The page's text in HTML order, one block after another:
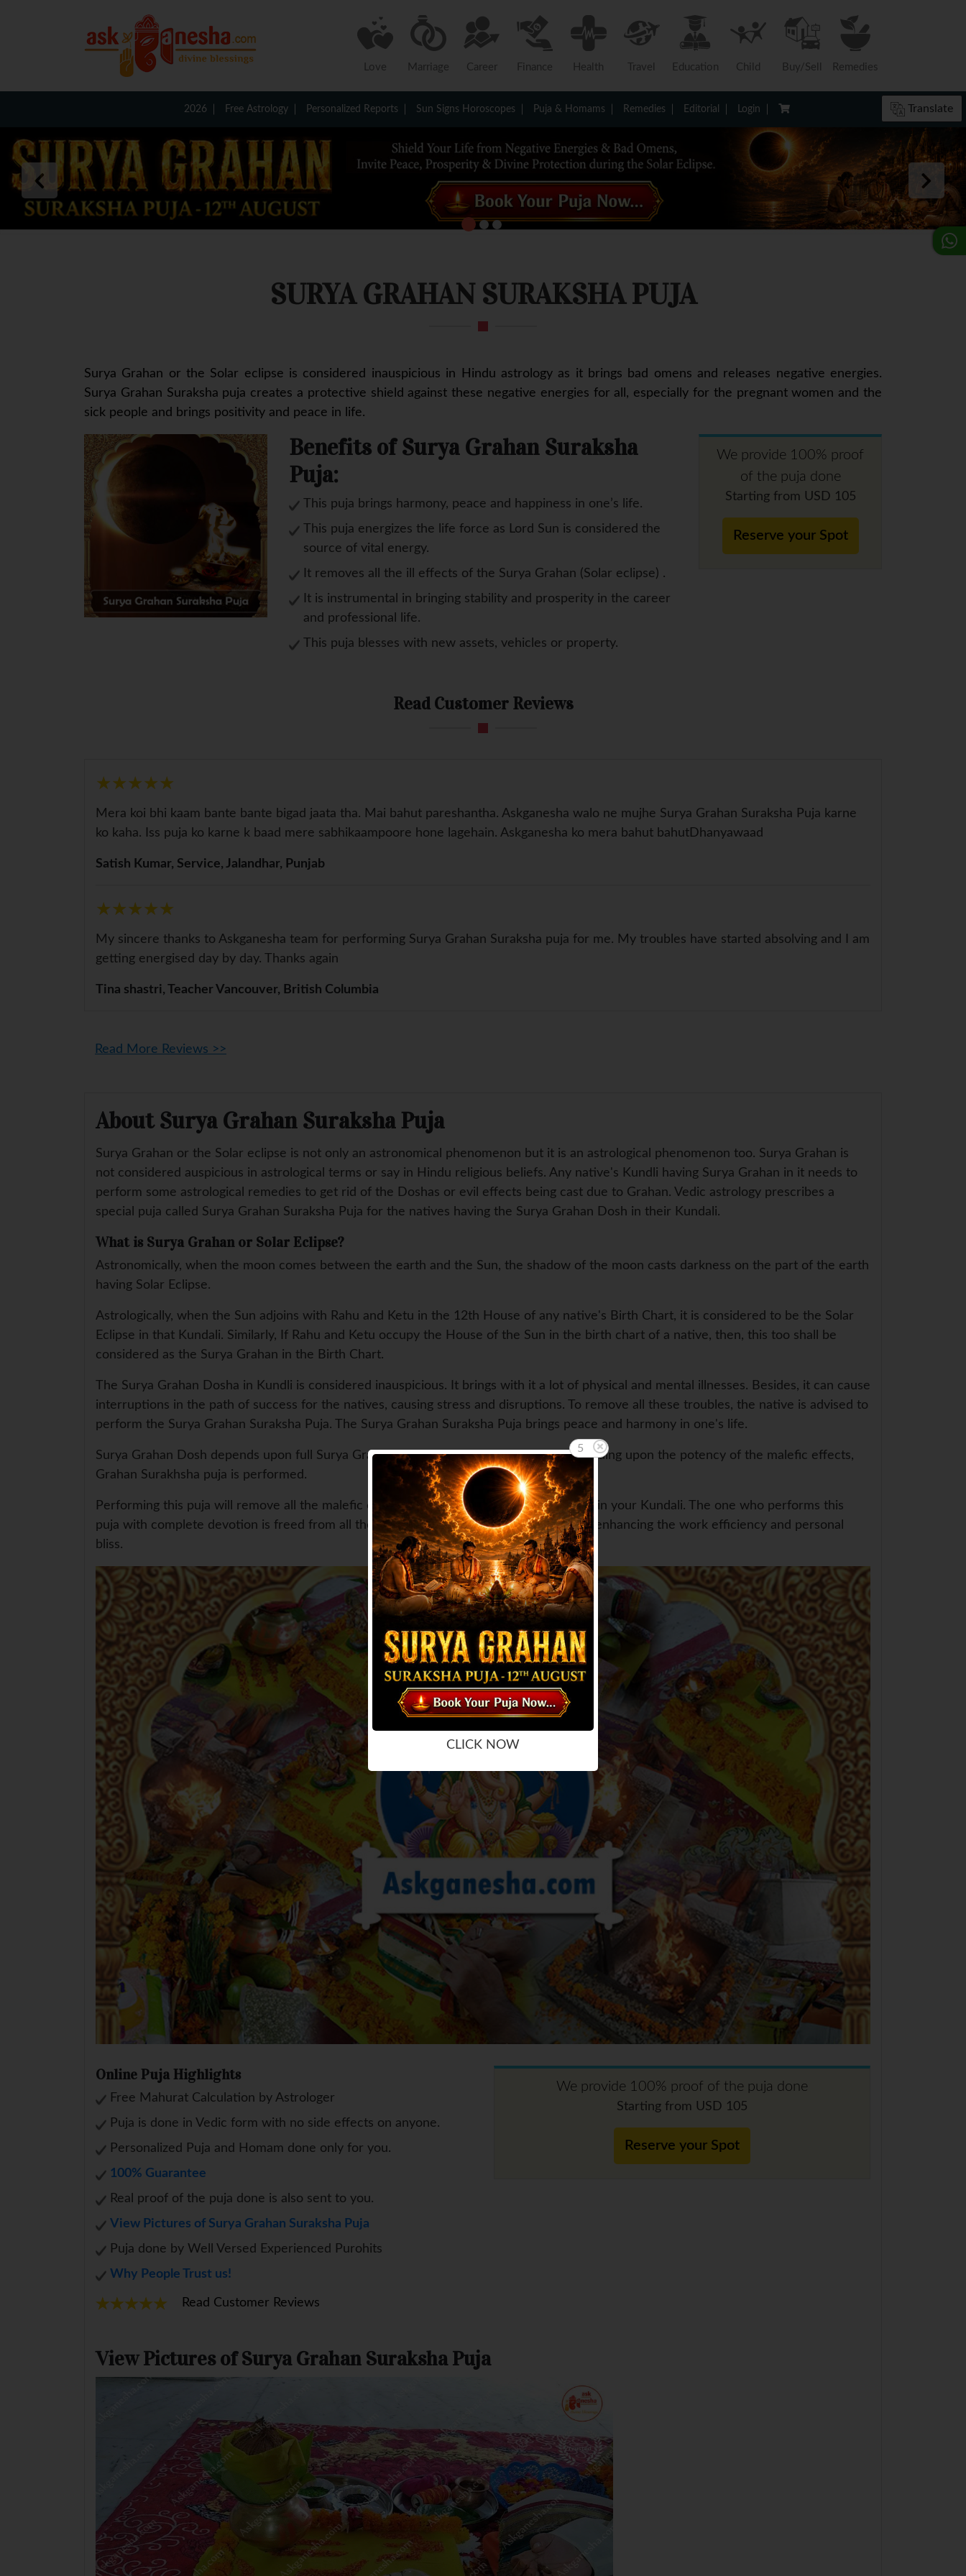
Love Marriage Career Finance Health Travel Education Child Buy/Sell Remedies
2026 Free Astrology Personalized Reports Sun Signs Horoscopes Puja & Homams Remedies Editorial Login
SURYA GRAHAN SURAKSHA PUJA
Surya Grahan or the Solar eclipse is considered inauspicious in Hindu astrology as it brings bad omens and releases negative energies.
Surya Grahan Suraksha puja creates a protective shield against these negative energies for all, especially for the pregnant women and the
sick people and brings positivity and peace in life.
Benefits of Surya Grahan Suraksha
Puja:
This puja brings harmony, peace and happiness in one’s life.
This puja energizes the life force as Lord Sun is considered the
source of vital energy.
It removes all the ill effects of the Surya Grahan (Solar eclipse) .
It is instrumental in bringing stability and prosperity in the career
and professional life.
This puja blesses with new assets, vehicles or property.
We provide 100% proof
of the puja done
Starting from USD 105
Reserve your Spot
Read Customer Reviews
★★★★★
★★★★★
Mera koi bhi kaam bante bante bigad jaata tha. Mai bahut pareshantha. Askganesha walo ne mujhe Surya Grahan Suraksha Puja karne
ko kaha. Iss puja ko karne k baad mere sabhikaampoore hone lagehain. Askganesha ko mera bahut bahutDhanyawaad
Satish Kumar, Service, Jalandhar, Punjab
★★★★★
★★★★★
My sincere thanks to Askganesha team for performing Surya Grahan Suraksha puja for me. My troubles have started absolving and I am
getting energised day by day. Thanks again
Tina shastri, Teacher Vancouver, British Columbia
Read More Reviews >>
About Surya Grahan Suraksha Puja
Surya Grahan or the Solar eclipse is not only an astronomical phenomenon but it is an astrological phenomenon too. Surya Grahan is
not considered auspicious in astrological terms or say in Hindu religious beliefs. Any native's Kundli having Surya Grahan in it needs to
perform some astrological remedies to get rid of the Doshas or evil effects being cast due to Grahan. Vedic astrology prescribes a
special puja called Surya Grahan Suraksha Puja for the natives having the Surya Grahan Dosh in their Kundali.
What is Surya Grahan or Solar Eclipse?
Astronomically, when the moon comes between the earth and the Sun, the shadow of the moon casts darkness on the part of the earth
having Solar Eclipse.
Astrologically, when the Sun adjoins with Rahu and Ketu in the 12th House of any native's Birth Chart, it is considered to be the Solar
Eclipse in that Kundali. Similarly, If Rahu and Ketu occupy the House of the Sun in the birth chart of a native, then, this too shall be
considered as the Surya Grahan in the Birth Chart.
The Surya Grahan Dosha in Kundli is considered inauspicious. It brings with it a lot of physical and mental illnesses. Besides, it can cause
interruptions in the path of success for the natives, causing stress and disruptions. To remove all these troubles, the native is advised to
perform the Surya Grahan Suraksha Puja. The Surya Grahan Suraksha Puja brings peace and harmony in one's life.
Surya Grahan Dosh depends upon full Surya Grahan or the partial Surya Grahan. Depending upon the potency of the malefic effects,
Grahan Surakhsha puja is performed.
Performing this puja will remove all the malefic effects of Surya Grahan or Solar Eclipse in your Kundali. The one who performs this
puja with complete devotion is freed from all the physical ailments and mental tensions enhancing the work efficiency and personal
bliss.
Online Puja Highlights
Free Mahurat Calculation by Astrologer
Puja is done in Vedic form with no side effects on anyone.
Personalized Puja and Homam done only for you.
100% Guarantee
Real proof of the puja done is also sent to you.
View Pictures of Surya Grahan Suraksha Puja
Puja done by Well Versed Experienced Purohits
Why People Trust us!
Read Customer Reviews
We provide 100% proof of the puja done
Starting from USD 105
Reserve your Spot
View Pictures of Surya Grahan Suraksha Puja
3
CLICK NOW
Translate